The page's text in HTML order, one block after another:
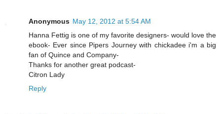
Anonymous May 12, 2012 at 5:54 AM
Hanna Fettig is one of my favorite designers- would love the
ebook- Ever since Pipers Journey with chickadee i'm a big
fan of Quince and Company-
Thanks for another great podcast-
Citron Lady
Reply